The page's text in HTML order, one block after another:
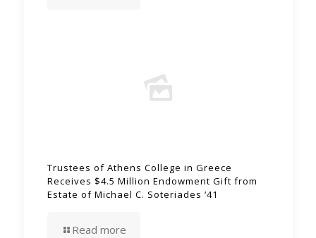
Trustees of Athens College in Greece
Receives $4.5 Million Endowment Gift from
Estate of Michael C. Soteriades ‘41
Read more